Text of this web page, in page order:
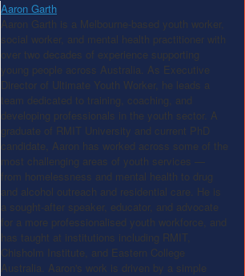
Aaron Garth
Aaron Garth is a Melbourne-based youth worker,
social worker, and mental health practitioner with
over two decades of experience supporting
young people across Australia. As Executive
Director of Ultimate Youth Worker, he leads a
team dedicated to training, coaching, and
developing professionals in the youth sector. A
graduate of RMIT University and current PhD
candidate, Aaron has worked across some of the
most challenging areas of youth services —
from homelessness and mental health to drug
and alcohol outreach and residential care. He is
a sought-after speaker, educator, and advocate
for a more professionalised youth workforce, and
has taught at institutions including RMIT,
Chisholm Institute, and Eastern College
Australia. Aaron's work is driven by a simple